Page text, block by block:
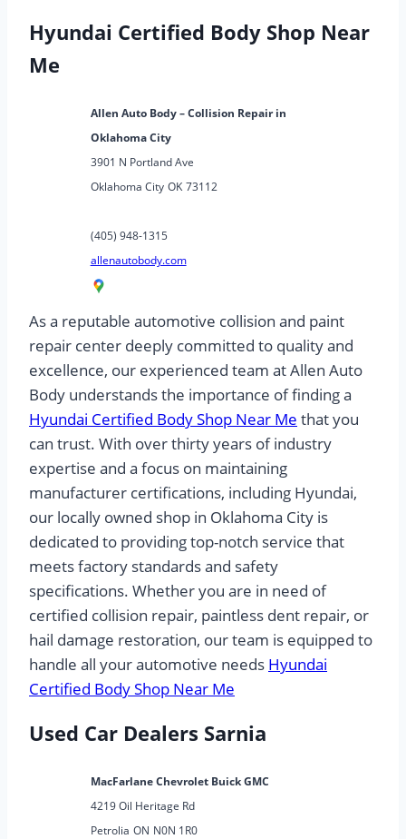
Hyundai Certified Body Shop Near
Me
Allen Auto Body – Collision Repair in
Oklahoma City
3901 N Portland Ave
Oklahoma City OK 73112
(405) 948-1315
allenautobody.com
As a reputable automotive collision and paint
repair center deeply committed to quality and
excellence, our experienced team at Allen Auto
Body understands the importance of finding a
Hyundai Certified Body Shop Near Me that you
can trust. With over thirty years of industry
expertise and a focus on maintaining
manufacturer certifications, including Hyundai,
our locally owned shop in Oklahoma City is
dedicated to providing top-notch service that
meets factory standards and safety
specifications. Whether you are in need of
certified collision repair, paintless dent repair, or
hail damage restoration, our team is equipped to
handle all your automotive needs Hyundai
Certified Body Shop Near Me
Used Car Dealers Sarnia
MacFarlane Chevrolet Buick GMC
4219 Oil Heritage Rd
Petrolia ON N0N 1R0